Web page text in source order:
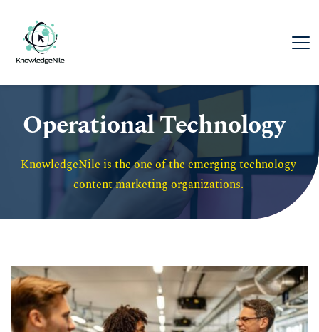
Operational Technology
KnowledgeNile is the one of the emerging technology
content marketing organizations.